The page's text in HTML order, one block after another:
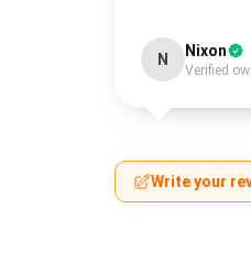
N Nixon
Verified
Write your